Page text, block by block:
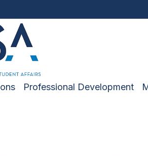
Professional Development